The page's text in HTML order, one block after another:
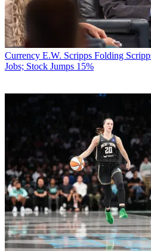
Currency E.W. Scripps Folding
Jobs; Stock Jumps 15%